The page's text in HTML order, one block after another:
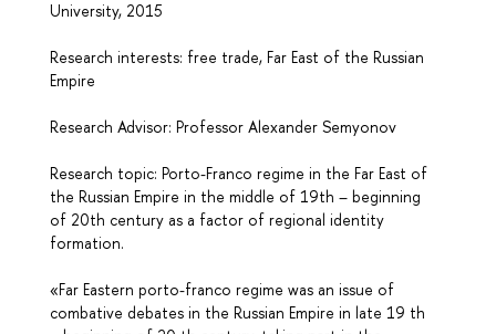
University, 2015
Research interests: free trade, Far East of the Russian
Empire
Research Advisor: Professor Alexander Semyonov
Research topic: Porto-Franco regime in the Far East of
the Russian Empire in the middle of 19th – beginning
of 20th century as a factor of regional identity
formation.
«Far Eastern porto-franco regime was an issue of
combative debates in the Russian Empire in late 19 th